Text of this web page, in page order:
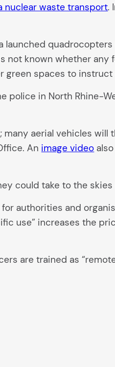
nuclear waste transport.
launched
not known whether any
green spaces to
police in North Rhine-
aerial vehicles will
An image video
could take to the skies
authorities and
use” increases the
are trained as